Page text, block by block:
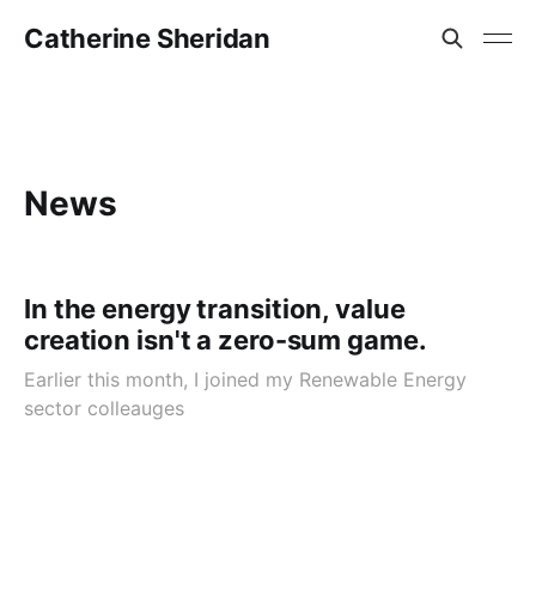
Catherine Sheridan
News
In the energy transition, value
creation isn't a zero-sum game.
Earlier this month, I joined my Renewable Energy
sector colleauges